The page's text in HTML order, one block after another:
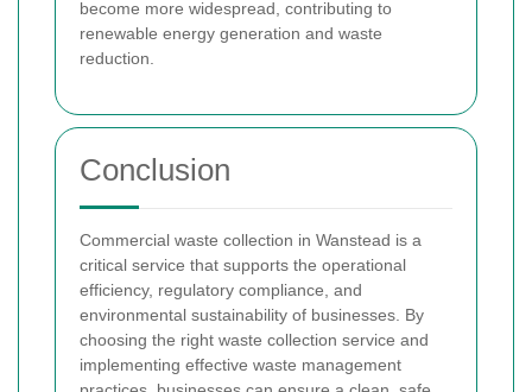
become more widespread, contributing to
renewable energy generation and waste
reduction.
Conclusion
Commercial waste collection in Wanstead is a
critical service that supports the operational
efficiency, regulatory compliance, and
environmental sustainability of businesses. By
choosing the right waste collection service and
implementing effective waste management